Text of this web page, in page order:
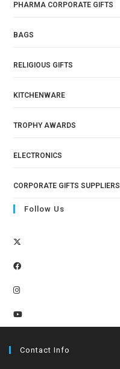
PHARMA CORPORATE GIFTS
BAGS
RELIGIOUS GIFTS
KITCHENWARE
TROPHY AWARDS
ELECTRONICS
CORPORATE GIFTS SUPPLIERS
Follow Us
Contact Info